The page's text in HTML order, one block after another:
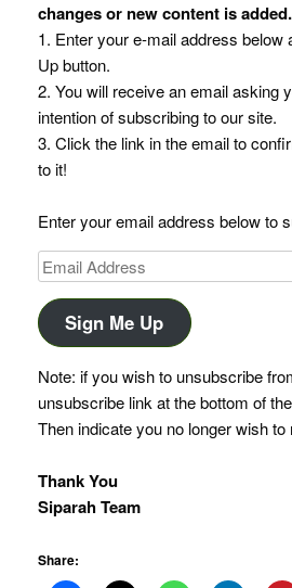
changes or new content is added.
1. Enter your e-mail address below
Up button.
2. You will receive an email asking
intention of subscribing to our site.
3. Click the link in the email to
to it!
Enter your email address below to
Email
Address
Sign Me Up
Note: if you wish to unsubscribe
unsubscribe link at the bottom of
Then indicate you no longer wish
Thank You
Siparah Team
Share: